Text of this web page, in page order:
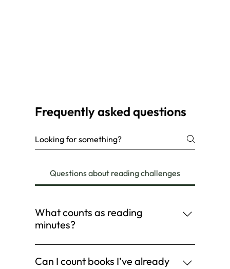
Frequently asked questions
Questions about reading challenges
What counts as reading
minutes?
Log your time when you: Read a book Listen
to an audiobook Read a magazine or comic
Can I count books I’ve already